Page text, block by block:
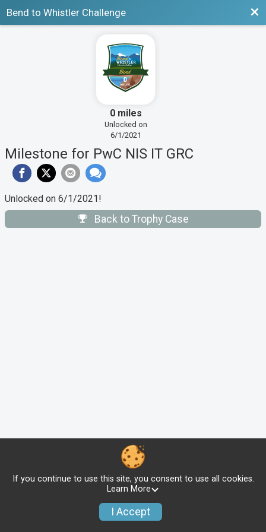
Bend to Whistler Challenge
0 miles
Unlocked on
6/1/2021
Milestone for PwC NIS IT GRC
Unlocked on 6/1/2021!
Back to Trophy Case
If you continue to use this site, you consent to use all cookies.
Learn More
I Accept